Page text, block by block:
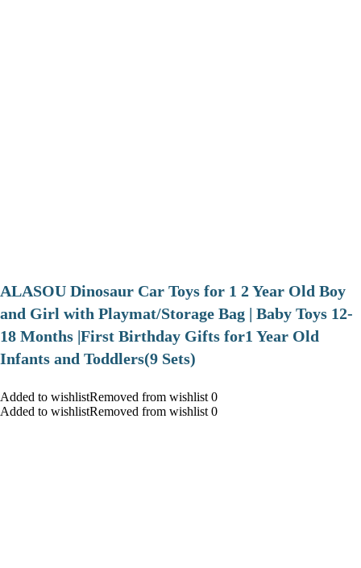
ALASOU Dinosaur Car Toys for 1 2 Year Old Boy
and Girl with Playmat/Storage Bag | Baby Toys 12-
18 Months |First Birthday Gifts for1 Year Old
Infants and Toddlers(9 Sets)
Added to wishlistRemoved from wishlist 0
Added to wishlistRemoved from wishlist 0